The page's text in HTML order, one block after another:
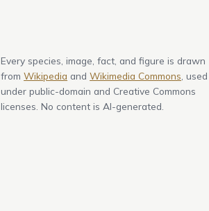
Every species, image, fact, and figure is drawn
from Wikipedia and Wikimedia Commons , used
under public-domain and Creative Commons
licenses. No content is AI-generated.